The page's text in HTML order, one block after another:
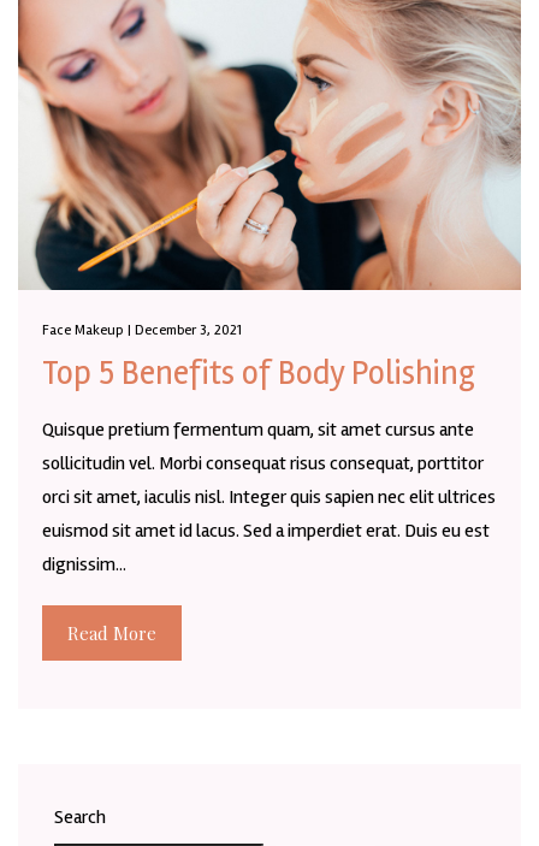
Face Makeup | December 3, 2021
Top 5 Benefits of Body Polishing
Quisque pretium fermentum quam, sit amet cursus ante
sollicitudin vel. Morbi consequat risus consequat, porttitor
orci sit amet, iaculis nisl. Integer quis sapien nec elit ultrices
euismod sit amet id lacus. Sed a imperdiet erat. Duis eu est
dignissim...
Read More
Search